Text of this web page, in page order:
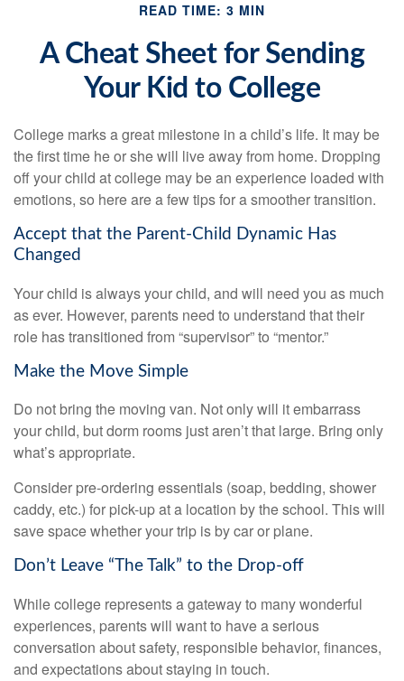
READ TIME: 3 MIN
A Cheat Sheet for Sending
Your Kid to College
College marks a great milestone in a child’s life. It may be
the first time he or she will live away from home. Dropping
off your child at college may be an experience loaded with
emotions, so here are a few tips for a smoother transition.
Accept that the Parent-Child Dynamic Has
Changed
Your child is always your child, and will need you as much
as ever. However, parents need to understand that their
role has transitioned from “supervisor” to “mentor.”
Make the Move Simple
Do not bring the moving van. Not only will it embarrass
your child, but dorm rooms just aren’t that large. Bring only
what’s appropriate.
Consider pre-ordering essentials (soap, bedding, shower
caddy, etc.) for pick-up at a location by the school. This will
save space whether your trip is by car or plane.
Don’t Leave “The Talk” to the Drop-off
While college represents a gateway to many wonderful
experiences, parents will want to have a serious
conversation about safety, responsible behavior, finances,
and expectations about staying in touch.